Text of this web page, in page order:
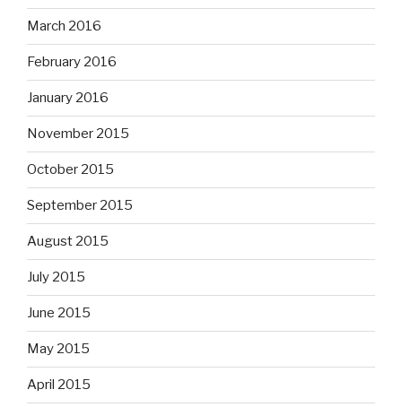
March 2016
February 2016
January 2016
November 2015
October 2015
September 2015
August 2015
July 2015
June 2015
May 2015
April 2015